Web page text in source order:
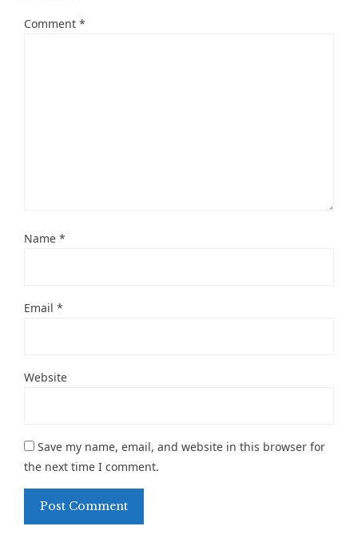
Comment *
Name *
Email *
Website
Save my name, email, and website in this browser for
the next time I comment.